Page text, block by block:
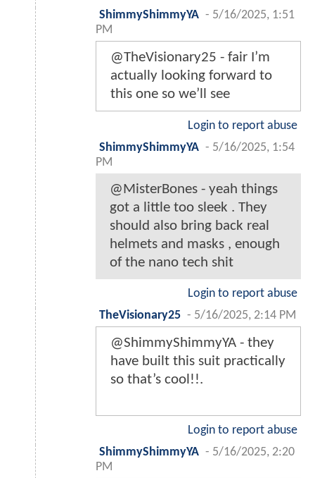
ShimmyShimmyYA - 5/16/2025, 1:51
PM
@TheVisionary25 - fair I’m
actually looking forward to
this one so we’ll see
Login to report abuse
ShimmyShimmyYA - 5/16/2025, 1:54
PM
@MisterBones - yeah things
got a little too sleek . They
should also bring back real
helmets and masks , enough
of the nano tech shit
Login to report abuse
TheVisionary25 - 5/16/2025, 2:14 PM
@ShimmyShimmyYA - they
have built this suit practically
so that’s cool!!.
Login to report abuse
ShimmyShimmyYA - 5/16/2025, 2:20
PM